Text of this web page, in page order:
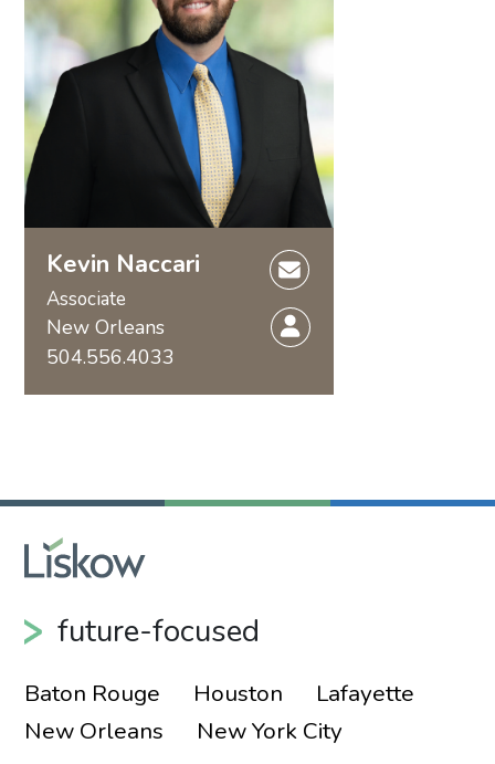
Kevin Naccari
Associate
New Orleans
504.556.4033
future-focused
Baton Rouge Houston
Lafayette
New Orleans
New York City